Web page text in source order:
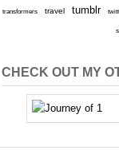
transformers travel tumblr
CHECK OUT MY